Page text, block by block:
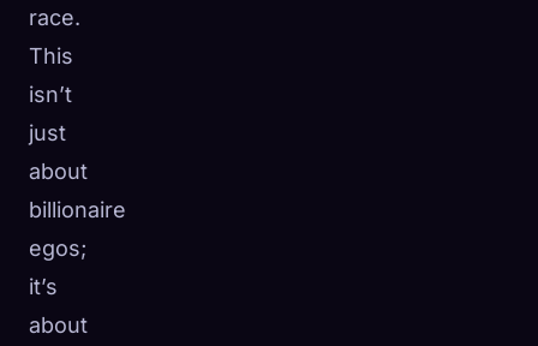
race.
This
isn’t
just
about
billionaire
egos;
it’s
about